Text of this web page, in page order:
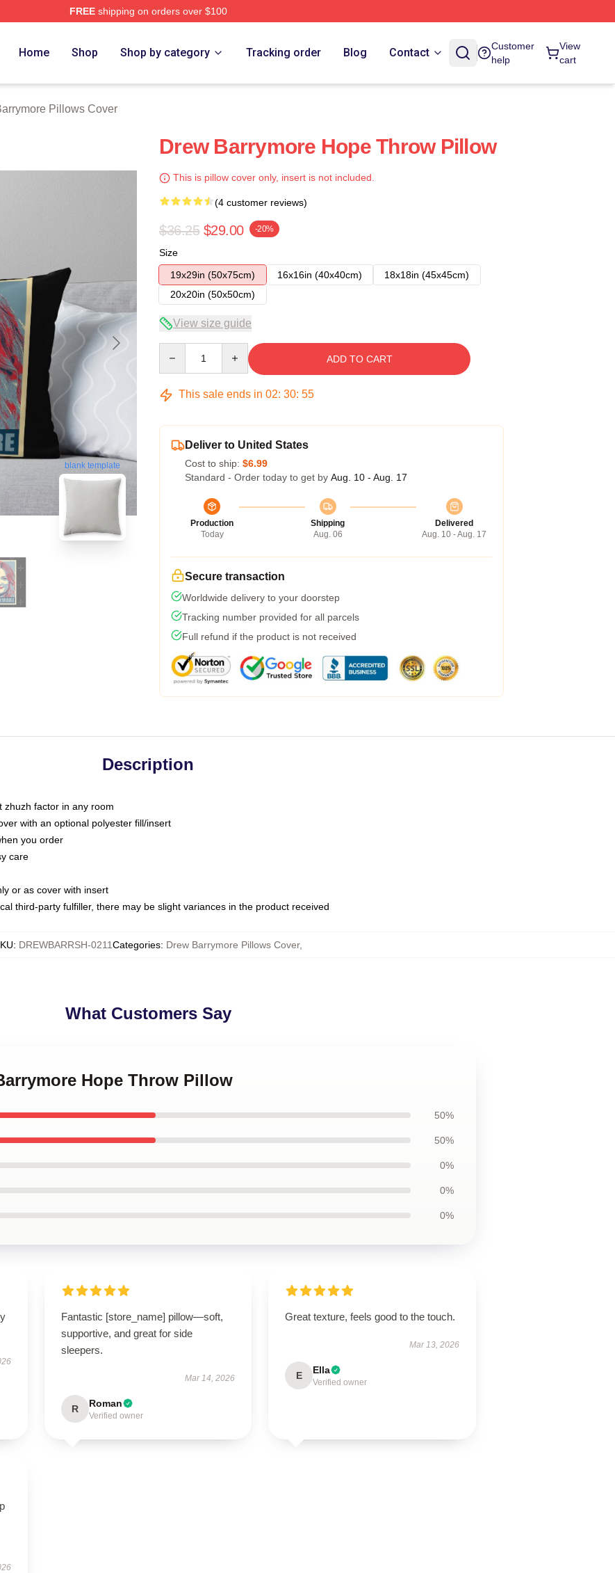
FREEshipping on orders over $100
Home Shop Shop by category Tracking order Blog Contact
Customer
help
View
cart
Pillows Cover
blank template
Drew Barrymore Hope Throw Pillow
This is pillow cover only, insert is not included.
(4 customer reviews)
$36.25 $29.00 -20%
Size
19x29in (50x75cm)
16x16in (40x40cm)
18x18in (45x45cm)
20x20in (50x50cm)
View size guide
ADD TO CART
This sale ends in 02: 30: 54
Deliver to United States
Cost to ship: $6.99
Standard - Order today to get by Aug. 10 - Aug. 17
Production
Today
Shipping
Aug. 06
Delivered
Aug. 10 - Aug. 17
Secure transaction
Worldwide delivery to your doorstep
Tracking number provided for all parcels
Full refund if the product is not received
Description
zhuzh factor in any room
with an optional polyester fill/insert
you order
care
or as cover with insert
third-party fulfiller, there may be slight variances in the product received
: DREWBARRSH-0211Categories: Drew Barrymore Pillows Cover,
What Customers Say
Hope Throw Pillow
50%
50%
0%
0%
0%
Fantastic [store_name] pillow—soft,
supportive, and great for side
sleepers.
Mar 14, 2026
R Roman
Verified owner
Great texture, feels good to the touch.
Mar 13, 2026
E Ella
Verified owner